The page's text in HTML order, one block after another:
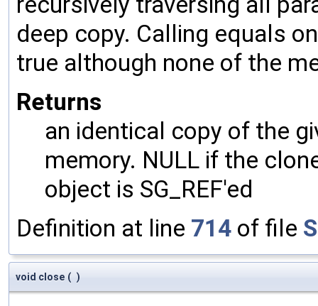
deep copy. Calling equals
true although none of the
Returns
an identical copy of the
memory. NULL if the
object is SG_REF'ed
Definition at line 714 of file
void close ( )